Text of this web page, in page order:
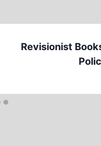
Revisionist